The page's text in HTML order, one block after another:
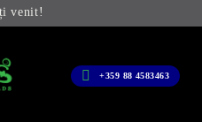
venit!
+359 88 4583463